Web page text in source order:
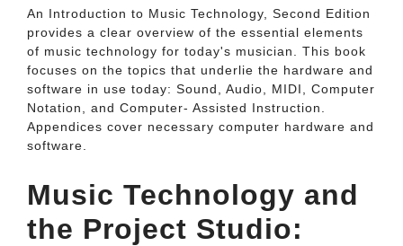
An Introduction to Music Technology, Second Edition
provides a clear overview of the essential elements
of music technology for today's musician. This book
focuses on the topics that underlie the hardware and
software in use today: Sound, Audio, MIDI, Computer
Notation, and Computer- Assisted Instruction.
Appendices cover necessary computer hardware and
software.
Music Technology and
the Project Studio: